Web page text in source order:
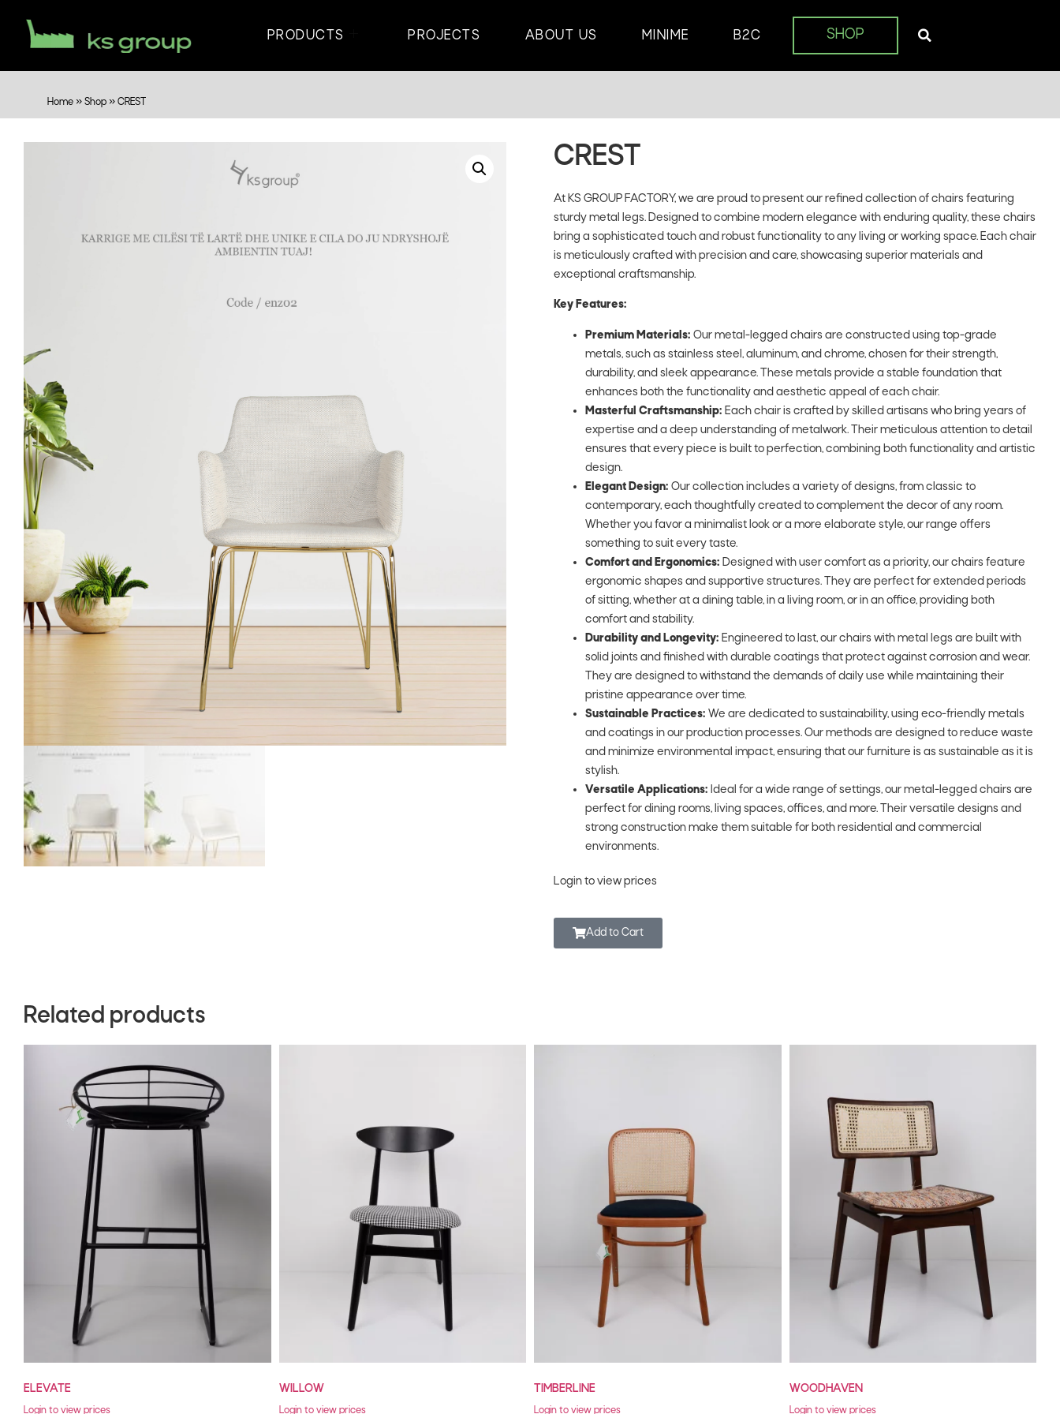
PRODUCTS PROJECTS ABOUT US MINIME B2C SHOP
Home » Shop » CREST
CREST
At KS GROUP FACTORY, we are proud to present our refined collection of chairs featuring
sturdy metal legs. Designed to combine modern elegance with enduring quality, these chairs
bring a sophisticated touch and robust functionality to any living or working space. Each chair
is meticulously crafted with precision and care, showcasing superior materials and
exceptional craftsmanship.
Key Features:
Premium Materials: Our metal-legged chairs are constructed using top-grade
metals, such as stainless steel, aluminum, and chrome, chosen for their strength,
durability, and sleek appearance. These metals provide a stable foundation that
enhances both the functionality and aesthetic appeal of each chair.
Masterful Craftsmanship: Each chair is crafted by skilled artisans who bring years of
expertise and a deep understanding of metalwork. Their meticulous attention to detail
ensures that every piece is built to perfection, combining both functionality and artistic
design.
Elegant Design: Our collection includes a variety of designs, from classic to
contemporary, each thoughtfully created to complement the decor of any room.
Whether you favor a minimalist look or a more elaborate style, our range offers
something to suit every taste.
Comfort and Ergonomics: Designed with user comfort as a priority, our chairs feature
ergonomic shapes and supportive structures. They are perfect for extended periods
of sitting, whether at a dining table, in a living room, or in an office, providing both
comfort and stability.
Durability and Longevity: Engineered to last, our chairs with metal legs are built with
solid joints and finished with durable coatings that protect against corrosion and wear.
They are designed to withstand the demands of daily use while maintaining their
pristine appearance over time.
Sustainable Practices: We are dedicated to sustainability, using eco-friendly metals
and coatings in our production processes. Our methods are designed to reduce waste
and minimize environmental impact, ensuring that our furniture is as sustainable as it is
stylish.
Versatile Applications: Ideal for a wide range of settings, our metal-legged chairs are
perfect for dining rooms, living spaces, offices, and more. Their versatile designs and
strong construction make them suitable for both residential and commercial
environments.
Login to view prices
Add to Cart
Related products
ELEVATE
Login to view prices
WILLOW
Login to view prices
TIMBERLINE
Login to view prices
WOODHAVEN
Login to view prices